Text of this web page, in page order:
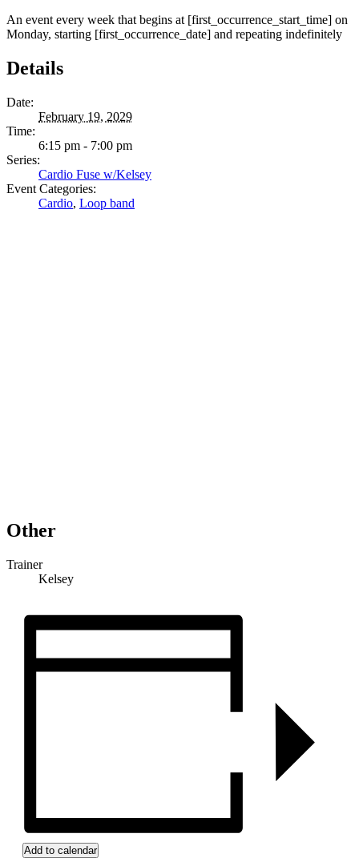
An event every week that begins at [first_occurrence_start_time] on
Monday, starting [first_occurrence_date] and repeating indefinitely
Details
Date:
February 19, 2029
Time:
6:15 pm - 7:00 pm
Series:
Cardio Fuse w/Kelsey
Event Categories:
Cardio, Loop band
Other
Trainer
Kelsey
Add to calendar